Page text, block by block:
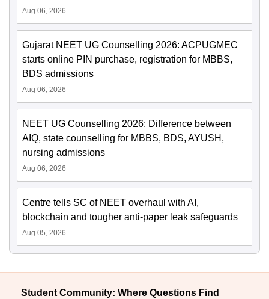
Aug 06, 2026
Gujarat NEET UG Counselling 2026: ACPUGMEC
starts online PIN purchase, registration for MBBS,
BDS admissions
Aug 06, 2026
NEET UG Counselling 2026: Difference between
AIQ, state counselling for MBBS, BDS, AYUSH,
nursing admissions
Aug 06, 2026
Centre tells SC of NEET overhaul with AI,
blockchain and tougher anti-paper leak safeguards
Aug 05, 2026
Student Community: Where Questions Find